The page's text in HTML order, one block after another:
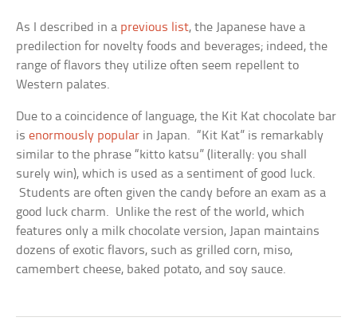
As I described in a previous list, the Japanese have a
predilection for novelty foods and beverages; indeed, the
range of flavors they utilize often seem repellent to
Western palates.
Due to a coincidence of language, the Kit Kat chocolate bar
isenormously popular in Japan. “Kit Kat” is remarkably
similar to the phrase “kitto katsu” (literally: you shall
surely win), which is used as a sentiment of good luck.
Students are often given the candy before an exam as a
good luck charm. Unlike the rest of the world, which
features only a milk chocolate version, Japan maintains
dozens of exotic flavors, such as grilled corn, miso,
camembert cheese, baked potato, and soy sauce.